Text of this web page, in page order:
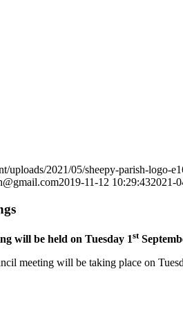
uploads/2021/05/sheepy-parish-logo-
2019-11-12 10:29:432021-
will be held on Tuesday 1st
meeting will be taking place on